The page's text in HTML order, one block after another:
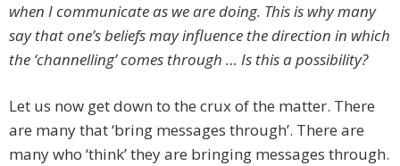
when I communicate as we are doing. This is why many
say that one’s beliefs may influence the direction in which
the ‘channelling’ comes through … Is this a possibility?
Let us now get down to the crux of the matter. There
are many that ‘bring messages through’. There are
many who ‘think’ they are bringing messages through.